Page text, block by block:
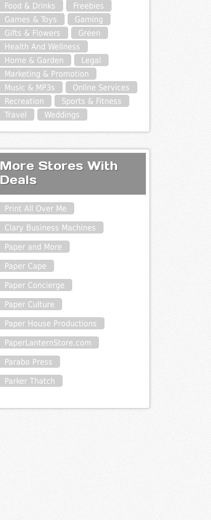
Food & Drinks
Freebies
Games & Toys
Gaming
Gifts & Flowers
Green
Health And Wellness
Home & Garden
Legal
Marketing & Promotion
Music & MP3s
Online Services
Recreation
Sports & Fitness
Travel
Weddings
More Stores With
Deals
Print All Over Me
Clary Business Machines
Paper and More
Paper Cape
Paper Concierge
Paper Culture
Paper House Productions
PaperLanternStore.com
Parabo Press
Parker Thatch